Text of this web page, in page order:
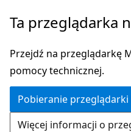
Ta przeglądarka
Przejdź na przeglądarkę
pomocy technicznej.
Pobieranie
Więcej informacji o